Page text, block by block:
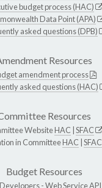
budget process (HAC)
Data Point (APA)
asked questions (DPB)
Resources
amendment process
asked questions (HAC)
Resources
WebsiteHAC SFAC
in CommitteeHAC SFAC
Budget Resources
-Web Service API